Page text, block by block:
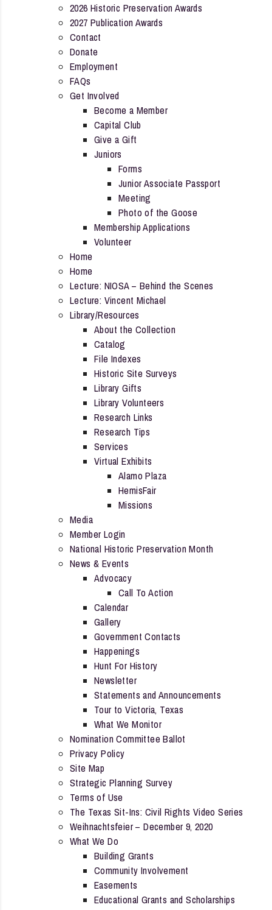
2026 Historic Preservation Awards
2027 Publication Awards
Contact
Donate
Employment
FAQs
Get Involved
Become a Member
Capital Club
Give a Gift
Juniors
Forms
Junior Associate Passport
Meeting
Photo of the Goose
Membership Applications
Volunteer
Home
Home
Lecture: NIOSA – Behind the Scenes
Lecture: Vincent Michael
Library/Resources
About the Collection
Catalog
File Indexes
Historic Site Surveys
Library Gifts
Library Volunteers
Research Links
Research Tips
Services
Virtual Exhibits
Alamo Plaza
HemisFair
Missions
Media
Member Login
National Historic Preservation Month
News & Events
Advocacy
Call To Action
Calendar
Gallery
Government Contacts
Happenings
Hunt For History
Newsletter
Statements and Announcements
Tour to Victoria, Texas
What We Monitor
Nomination Committee Ballot
Privacy Policy
Site Map
Strategic Planning Survey
Terms of Use
The Texas Sit-Ins: Civil Rights Video Series
Weihnachtsfeier – December 9, 2020
What We Do
Building Grants
Community Involvement
Easements
Educational Grants and Scholarships